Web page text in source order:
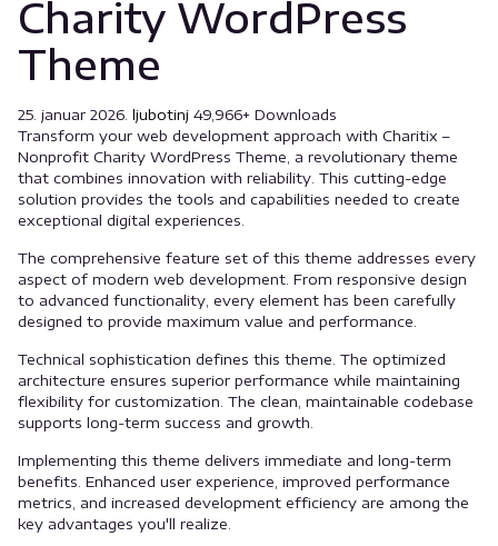
Charity WordPress
Theme
25. januar 2026. ljubotinj 49,966+ Downloads
Transform your web development approach with Charitix –
Nonprofit Charity WordPress Theme, a revolutionary theme
that combines innovation with reliability. This cutting-edge
solution provides the tools and capabilities needed to create
exceptional digital experiences.
The comprehensive feature set of this theme addresses every
aspect of modern web development. From responsive design
to advanced functionality, every element has been carefully
designed to provide maximum value and performance.
Technical sophistication defines this theme. The optimized
architecture ensures superior performance while maintaining
flexibility for customization. The clean, maintainable codebase
supports long-term success and growth.
Implementing this theme delivers immediate and long-term
benefits. Enhanced user experience, improved performance
metrics, and increased development efficiency are among the
key advantages you'll realize.